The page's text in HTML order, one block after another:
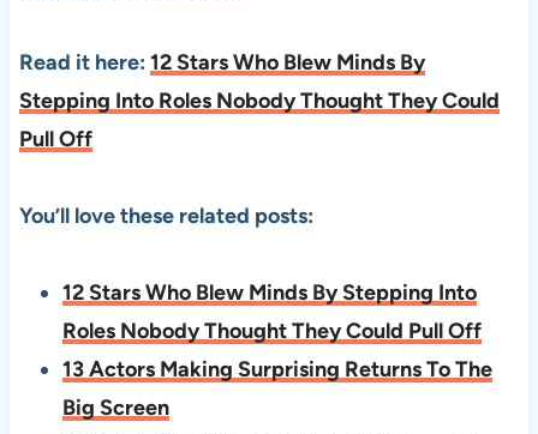
Read it here: 12 Stars Who Blew Minds By
Stepping Into Roles Nobody Thought They Could
Pull Off
You’ll love these related posts:
12 Stars Who Blew Minds By Stepping Into
Roles Nobody Thought They Could Pull Off
13 Actors Making Surprising Returns To The
Big Screen